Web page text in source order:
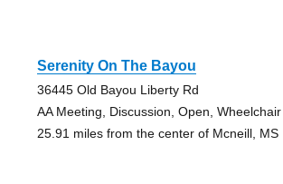
Serenity On The Bayou
36445 Old Bayou Liberty Rd
AA Meeting, Discussion, Open, Wheelchair
25.91 miles from the center of Mcneill, MS